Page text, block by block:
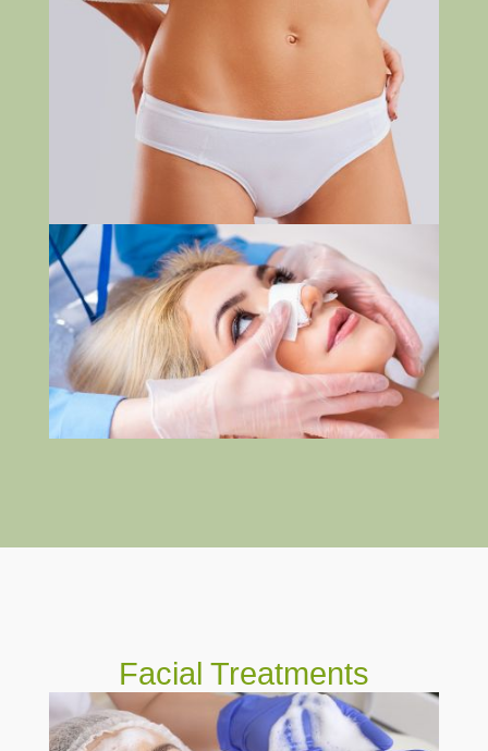
Facial Treatments